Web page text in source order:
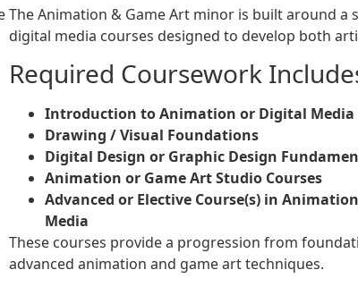
The Animation & Game Art minor is built around a
digital media courses designed to develop both
Required Coursework
Introduction to Animation or Digital Media
Drawing / Visual Foundations
Digital Design or Graphic Design
Animation or Game Art Studio Courses
Advanced or Elective Course(s) in
Media
These courses provide a progression from
advanced animation and game art techniques.